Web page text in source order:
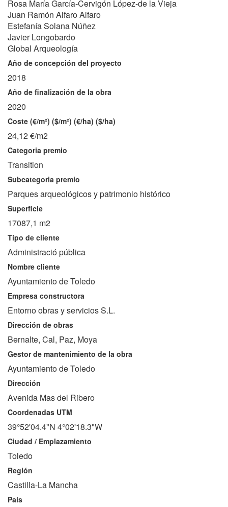
Rosa María García-Cervigón López-de la Vieja
Juan Ramón Alfaro Alfaro
Estefanía Solana Núñez
Javier Longobardo
Global Arqueología
Año de concepción del proyecto
2018
Año de finalización de la obra
2020
Coste (€/m²) ($/m²) (€/ha) ($/ha)
24,12 €/m2
Categoria premio
Transition
Subcategoria premio
Parques arqueológicos y patrimonio histórico
Superficie
17087,1 m2
Tipo de cliente
Administració pública
Nombre cliente
Ayuntamiento de Toledo
Empresa constructora
Entorno obras y servicios S.L.
Dirección de obras
Bernalte, Cal, Paz, Moya
Gestor de mantenimiento de la obra
Ayuntamiento de Toledo
Dirección
Avenida Mas del Ribero
Coordenadas UTM
39°52'04.4"N 4°02'18.3"W
Ciudad / Emplazamiento
Toledo
Región
Castilla-La Mancha
País